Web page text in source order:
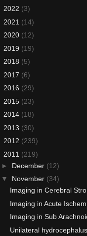
2022 (3)
2021 (14)
2020 (12)
2019 (19)
2018 (5)
2017 (6)
2016 (29)
2015 (23)
2014 (18)
2013 (30)
2012 (239)
2011 (219)
► December (12)
▼ November (34)
Imaging in Cerebral
Imaging in Acute
Imaging in Sub
Unilateral hydrocephalus